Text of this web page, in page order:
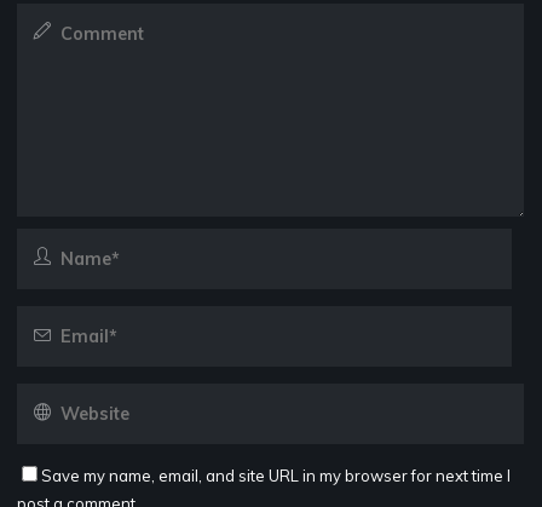
Save my name, email, and site URL in my browser for next time I
post a comment.